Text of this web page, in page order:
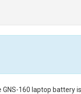
GNS-160 laptop battery